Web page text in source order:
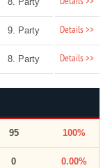
9. Party Details >>
8. Party Details >>
95 100%
0 0.00%